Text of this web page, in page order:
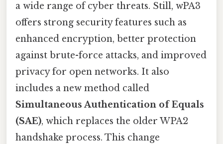
a wide range of cyber threats. Still, wPA3
offers strong security features such as
enhanced encryption, better protection
against brute-force attacks, and improved
privacy for open networks. It also
includes a new method called
Simultaneous Authentication of Equals
(SAE), which replaces the older WPA2
handshake process. This change